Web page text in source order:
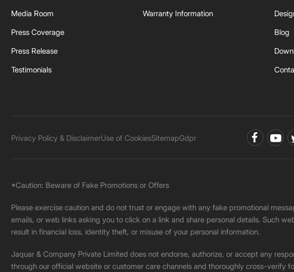
Media Room
Press Coverage
Press Release
Testimonials
Warranty Information
Blog
Privacy Policy & DisclaimerUse of CookiesSitemapGdpr
*Caution: Beware of Fake Promotions or Offers
Please exercise caution and do not trust or engage with any fake promotional
emails, or web links asking you to click on a link and share personal details. Such
result in financial loss, identity theft, or misuse of your personal information.
Jaquar & Company Private Limited does not endorse, authorize, or accept any
through our official website or customer care channels and thoroughly cross-verify